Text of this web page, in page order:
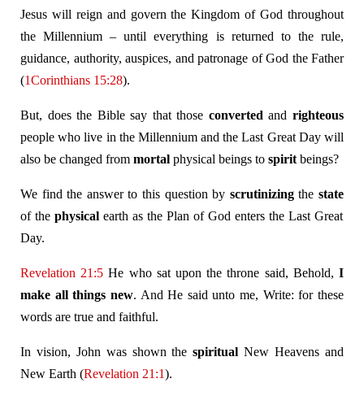
Jesus will reign and govern the Kingdom of God throughout
the Millennium – until everything is returned to the rule,
guidance, authority, auspices, and patronage of God the Father
(1Corinthians 15:28).
But, does the Bible say that those convertedand righteous
people who live in the Millennium and the Last Great Day will
also be changed from mortal physical beings to spirit beings?
We find the answer to this question by scrutinizingthestate
of the physical earth as the Plan of God enters the Last Great
Day.
Revelation 21:5 He who sat upon the throne said, Behold,I
make all things new. And He said unto me, Write: for these
words are true and faithful.
In vision, John was shown thespiritual New Heavens and
New Earth (Revelation 21:1).